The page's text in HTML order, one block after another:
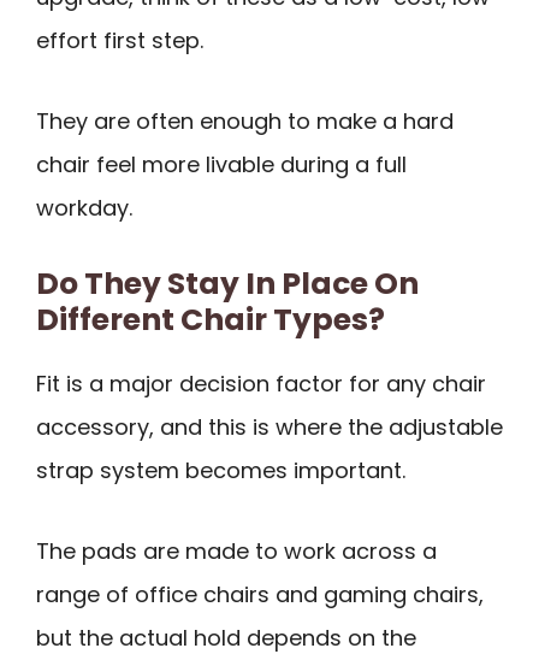
effort first step.
They are often enough to make a hard
chair feel more livable during a full
workday.
Do They Stay In Place On
Different Chair Types?
Fit is a major decision factor for any chair
accessory, and this is where the adjustable
strap system becomes important.
The pads are made to work across a
range of office chairs and gaming chairs,
but the actual hold depends on the